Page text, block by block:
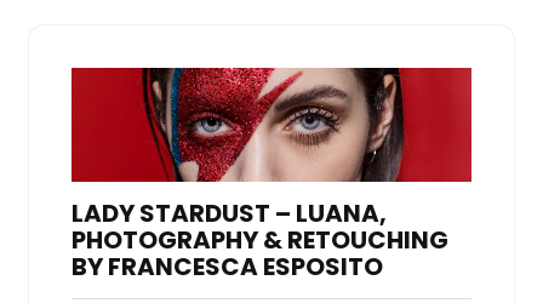
LADY STARDUST – LUANA,
PHOTOGRAPHY & RETOUCHING
BY FRANCESCA ESPOSITO